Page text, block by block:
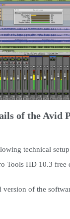
of the Avid
technical
Tools HD 10.3 free
version of the